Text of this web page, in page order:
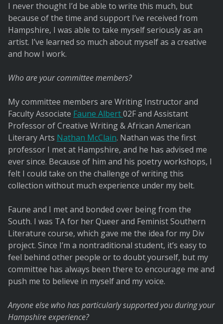
I never thought I’d be able to write this much, but
because of the time and support I’ve received from
Hampshire, I was able to take myself seriously as an
artist. I’ve learned so much about myself as a creative
and how I work.
Who are your committee members?
My committee members are Writing Instructor and
Faculty Associate Faune Albert02F and Assistant
Professor of Creative Writing & African American
Literary Arts Nathan McClain. Nathan was the first
professor I met at Hampshire, and he has advised me
ever since. Because of him and his poetry workshops, I
felt I could take on the challenge of writing this
collection without much experience under my belt.
Faune and I met and bonded over being from the
South. I was TA for her Queer and Feminist Southern
Literature course, which gave me the idea for my Div
project. Since I’m a nontraditional student, it’s easy to
feel behind other people or to doubt yourself, but my
committee has always been there to encourage me and
push me to believe in myself and my voice.
Anyone else who has particularly supported you during your
Hampshire experience?